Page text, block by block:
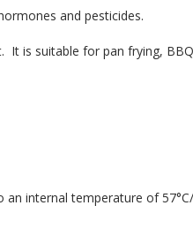
and pesticides.
It is suitable for pan frying,
internal temperature of